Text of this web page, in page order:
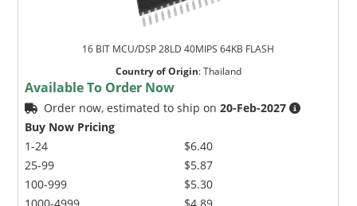
16 BIT MCU/DSP 28LD 40MIPS 64KB FLASH
Country of Origin:Thailand
Available To Order Now
Order now, estimated to ship on20-Feb-2027
Buy Now Pricing
1-24
25-99
100-999
1000-4999
$6.40
$5.87
$5.30
$4.89